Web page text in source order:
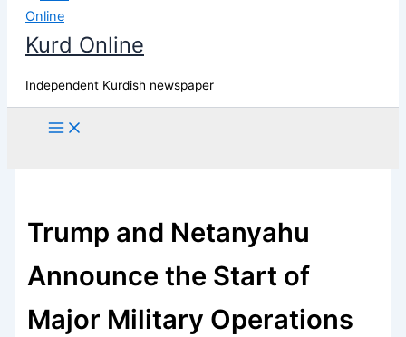
Kurd Online
Independent Kurdish newspaper
Trump and Netanyahu
Announce the Start of
Major Military Operations